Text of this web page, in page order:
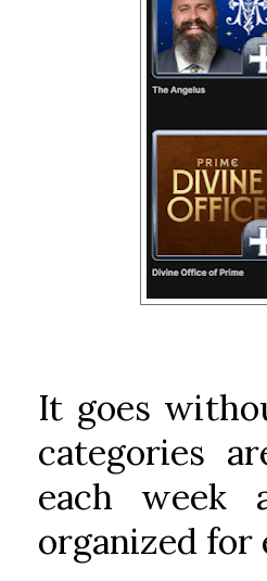
It goes
categories
each week
organized for